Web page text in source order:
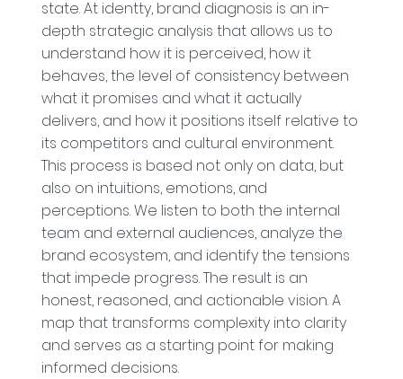
state. At identty, brand diagnosis is an in-
depth strategic analysis that allows us to
understand how it is perceived, how it
behaves, the level of consistency between
what it promises and what it actually
delivers, and how it positions itself relative to
its competitors and cultural environment.
This process is based not only on data, but
also on intuitions, emotions, and
perceptions. We listen to both the internal
team and external audiences, analyze the
brand ecosystem, and identify the tensions
that impede progress. The result is an
honest, reasoned, and actionable vision. A
map that transforms complexity into clarity
and serves as a starting point for making
informed decisions.